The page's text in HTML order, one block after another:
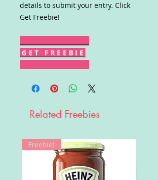
details to submit your entry. Click
Get Freebie!
G E T F R E E B I E
Related Freebies
Freebie!